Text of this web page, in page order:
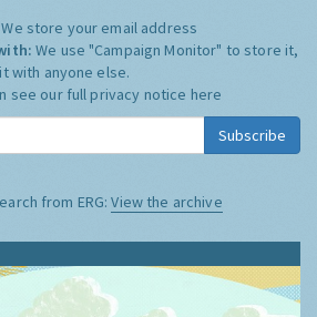
We store your email address
We use "Campaign Monitor" to store it,
with anyone else.
see our full privacy notice here
Subscribe
from ERG:View the archive